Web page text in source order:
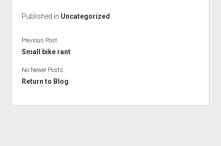
Published in Uncategorized
Previous Post
Small bike rant
No Newer Posts
Return to Blog